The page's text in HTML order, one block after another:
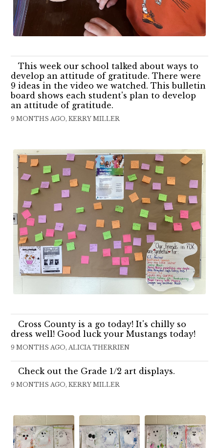
This week our school talked about ways to
develop an attitude of gratitude. There were
9 ideas in the video we watched. This bulletin
board shows each student's plan to develop
an attitude of gratitude.
9 MONTHS AGO, KERRY MILLER
Cross County is a go today! It's chilly so
dress well! Good luck your Mustangs today!
9 MONTHS AGO, ALICIA THERRIEN
Check out the Grade 1/2 art displays.
9 MONTHS AGO, KERRY MILLER